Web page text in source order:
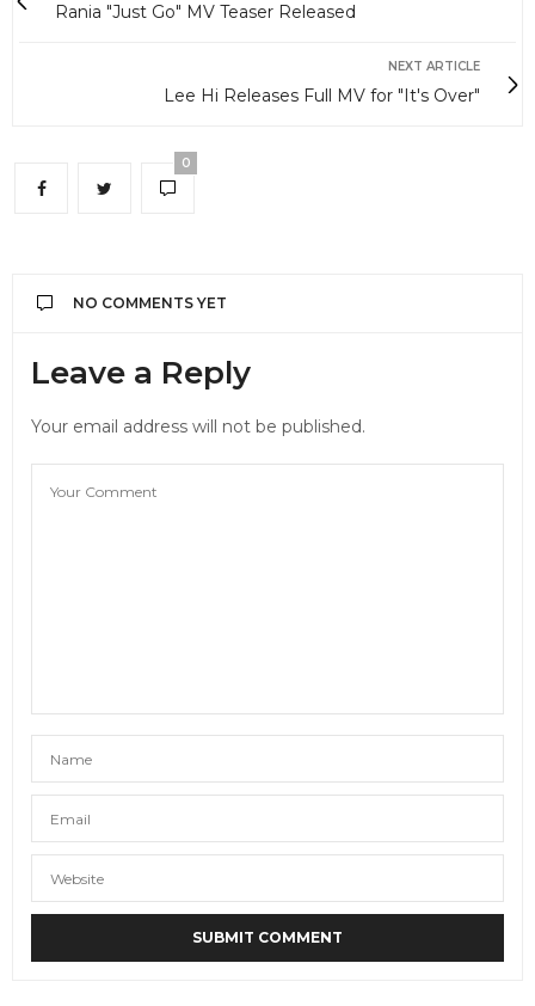
Rania "Just Go" MV Teaser Released
NEXT ARTICLE
Lee Hi Releases Full MV for "It's Over"
0
NO COMMENTS YET
Leave a Reply
Your email address will not be published.